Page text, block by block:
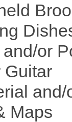
or
and/
Maps